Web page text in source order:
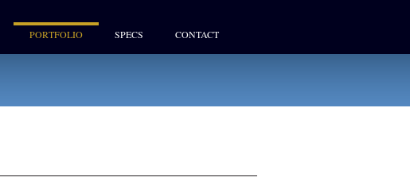
PORTFOLIO SPECS CONTACT